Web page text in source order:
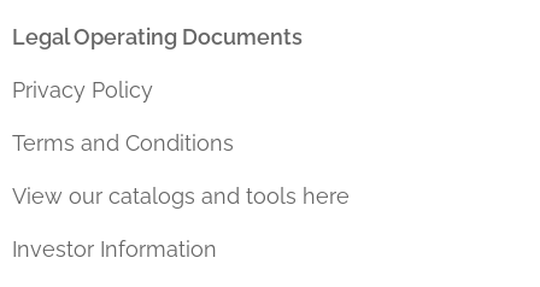
Legal Operating Documents
Privacy Policy
Terms and Conditions
View our catalogs and tools here
Investor Information